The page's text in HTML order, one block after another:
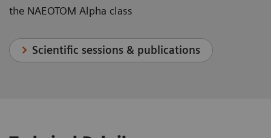
the NAEOTOM Alpha class
Scientific sessions & publications